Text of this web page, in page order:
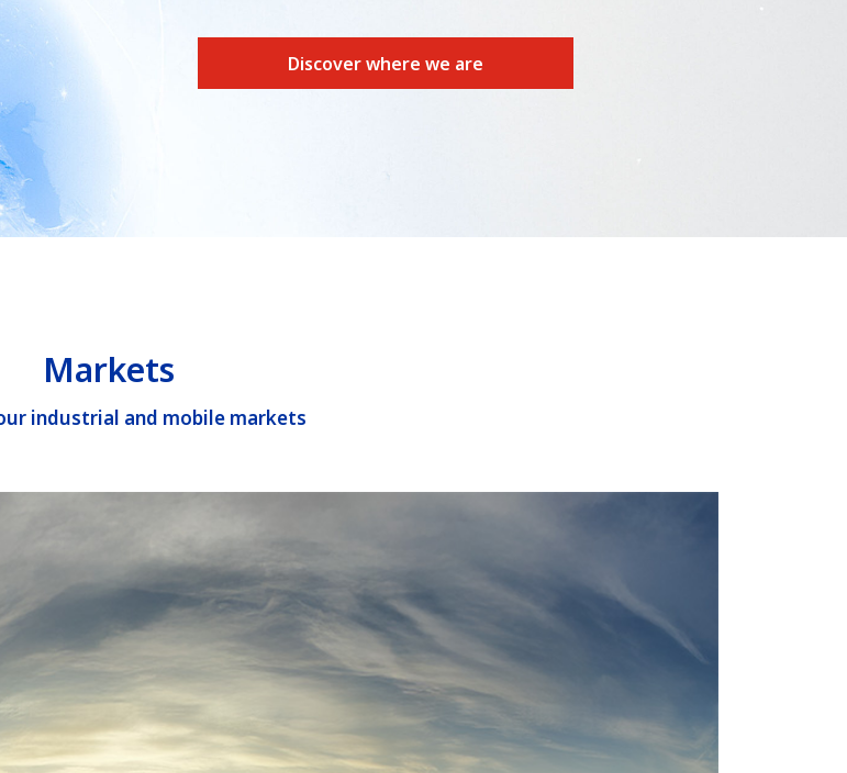
Discover where we are
Markets
industrial and mobile markets